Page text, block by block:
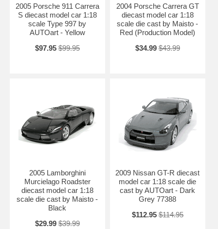
2005 Porsche 911 Carrera
S diecast model car 1:18
scale Type 997 by
AUTOart - Yellow
$97.95 $99.95
2004 Porsche Carrera GT
diecast model car 1:18
scale die cast by Maisto -
Red (Production Model)
$34.99 $43.99
2005 Lamborghini
Murcielago Roadster
diecast model car 1:18
scale die cast by Maisto -
Black
$29.99 $39.99
2009 Nissan GT-R diecast
model car 1:18 scale die
cast by AUTOart - Dark
Grey 77388
$112.95 $114.95